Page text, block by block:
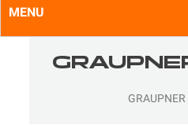
MENU
Language: